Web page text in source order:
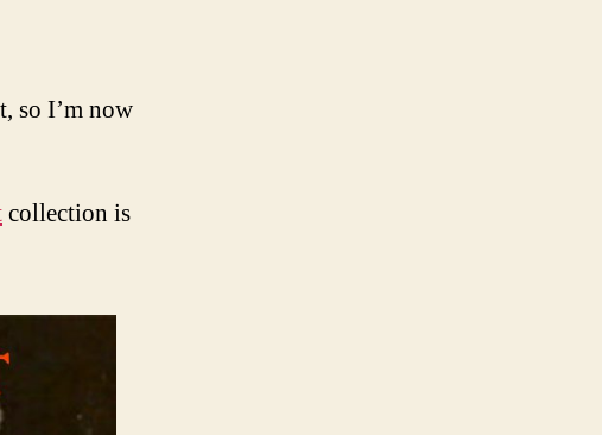
so I’m now
collection is